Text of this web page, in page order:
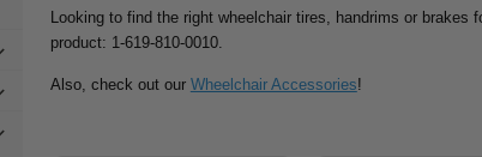
Looking to find the right wheelchair tires, handrims or
product: 1-619-810-0010.
Also, check out our Wheelchair Accessories!